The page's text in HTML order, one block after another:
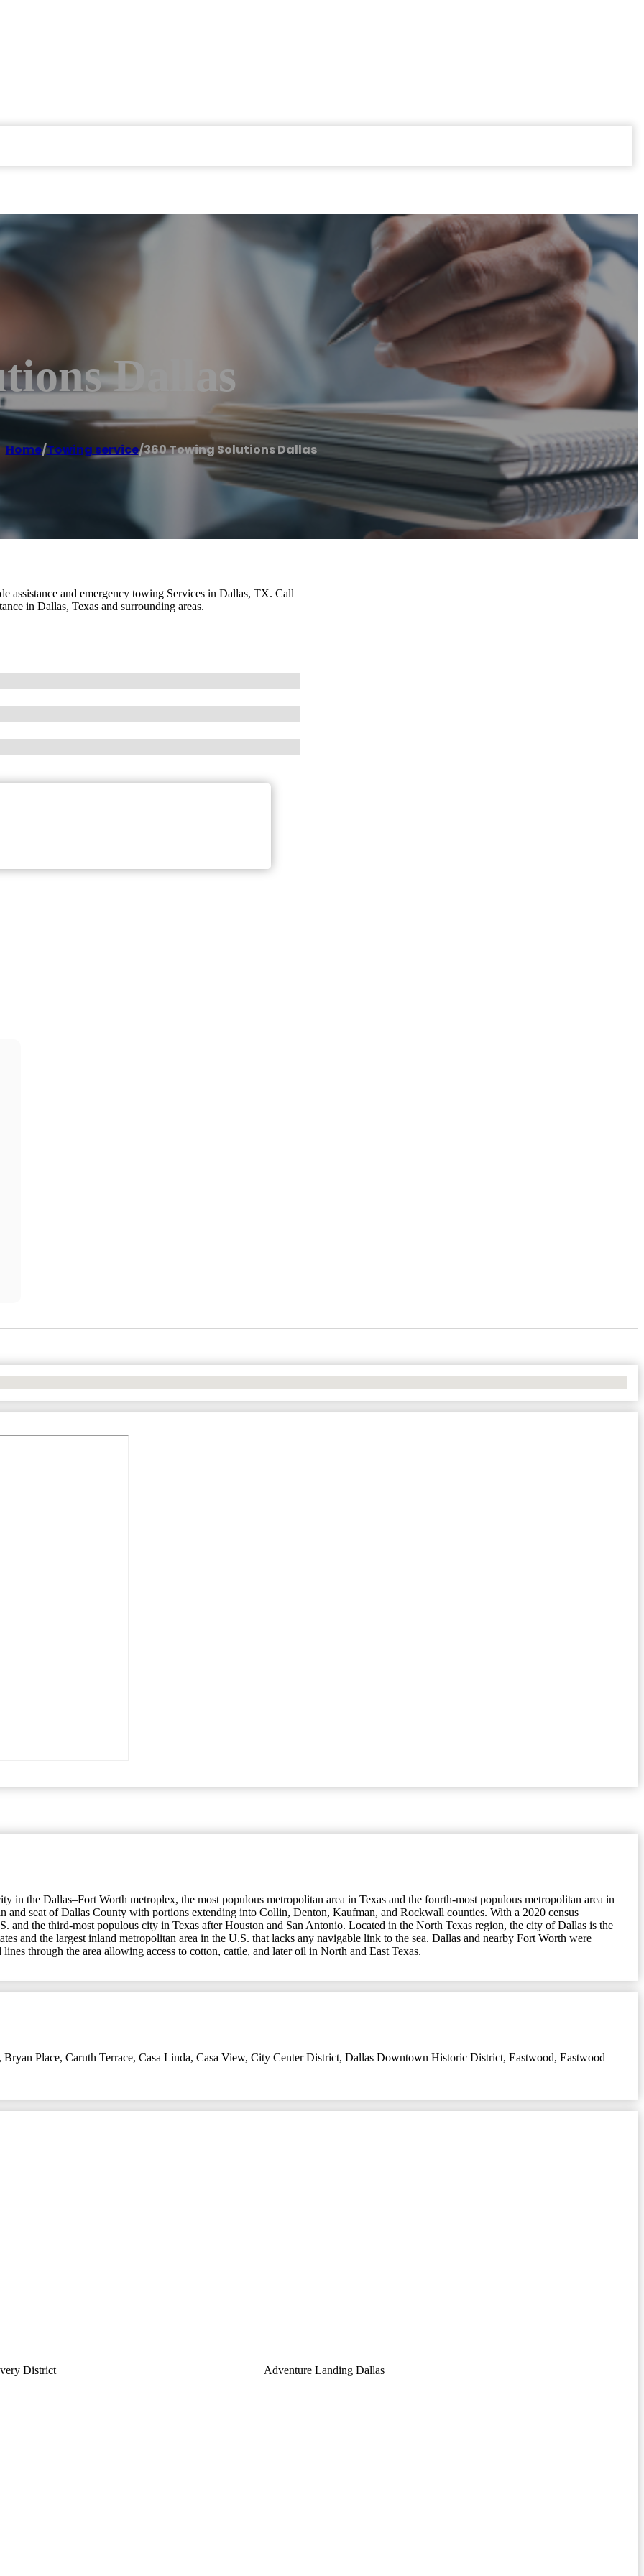
Dallas
Home/Towing service/360 Towing Solutions Dallas
assistance and emergency towing Services in Dallas, TX. Call
in Dallas, Texas and surrounding areas.
in the Dallas–Fort Worth metroplex, the most populous metropolitan area in Texas and the fourth-most populous metropolitan area in
and seat of Dallas County with portions extending into Collin, Denton, Kaufman, and Rockwall counties. With a 2020 census
and the third-most populous city in Texas after Houston and San Antonio. Located in the North Texas region, the city of Dallas is the
and the largest inland metropolitan area in the U.S. that lacks any navigable link to the sea. Dallas and nearby Fort Worth were
through the area allowing access to cotton, cattle, and later oil in North and East Texas.
, Bryan Place, Caruth Terrace, Casa Linda, Casa View, City Center District, Dallas Downtown Historic District, Eastwood, Eastwood
District Adventure Landing Dallas